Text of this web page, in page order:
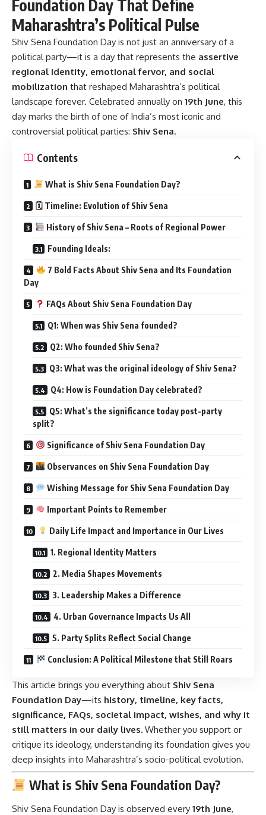
Foundation Day That Define
Maharashtra’s Political Pulse
Shiv Sena Foundation Day is not just an anniversary of a
political party—it is a day that represents the assertive
regional identity, emotional fervor, and social
mobilization that reshaped Maharashtra’s political
landscape forever. Celebrated annually on 19th June, this
day marks the birth of one of India’s most iconic and
controversial political parties: Shiv Sena.
Contents
What is Shiv Sena Foundation Day?
🗓 Timeline: Evolution of Shiv Sena
History of Shiv Sena – Roots of Regional Power
Founding Ideals:
7 Bold Facts About Shiv Sena and Its Foundation
Day
FAQs About Shiv Sena Foundation Day
Q1: When was Shiv Sena founded?
Q2: Who founded Shiv Sena?
Q3: What was the original ideology of Shiv Sena?
Q4: How is Foundation Day celebrated?
Q5: What’s the significance today post-party
split?
Significance of Shiv Sena Foundation Day
Observances on Shiv Sena Foundation Day
Wishing Message for Shiv Sena Foundation Day
Important Points to Remember
Daily Life Impact and Importance in Our Lives
1. Regional Identity Matters
2. Media Shapes Movements
3. Leadership Makes a Difference
4. Urban Governance Impacts Us All
5. Party Splits Reflect Social Change
Conclusion: A Political Milestone that Still Roars
This article brings you everything about Shiv Sena
Foundation Day—its history, timeline, key facts,
significance, FAQs, societal impact, wishes, and why it
still matters in our daily lives. Whether you support or
critique its ideology, understanding its foundation gives you
deep insights into Maharashtra’s socio-political evolution.
What is Shiv Sena Foundation Day?
Shiv Sena Foundation Day is observed every 19th June,